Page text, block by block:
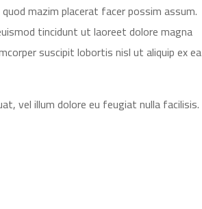
mazim placerat facer possim assum.
tincidunt ut laoreet dolore magna
suscipit lobortis nisl ut aliquip ex ea
vel illum dolore eu feugiat nulla facilisis.